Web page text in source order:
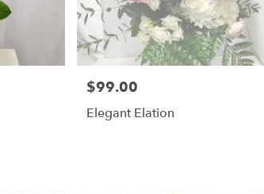
Price:
$99.00
Elegant Elation